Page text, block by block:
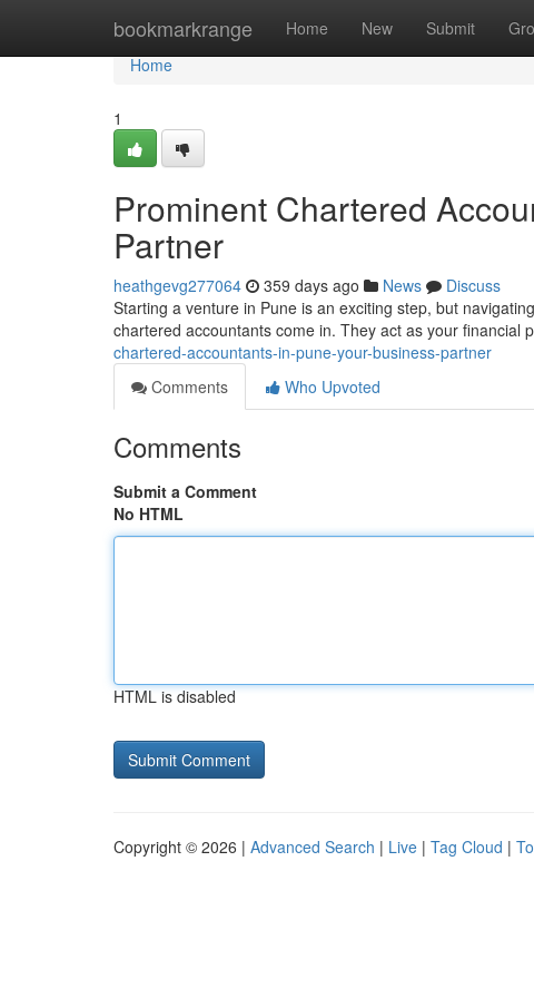
bookmarkrange Home New Submit
Home
Home
1
Prominent Chartered
Partner
heathgevg277064 359 days ago News
Discuss
Starting a venture in Pune is an exciting step, but
chartered accountants come in. They act as your financial
chartered-accountants-in-pune-your-business-partner
Comments
Who Upvoted
Comments
Submit a Comment
No HTML
HTML is disabled
Copyright © 2026 | Advanced Search | Live | Tag Cloud |